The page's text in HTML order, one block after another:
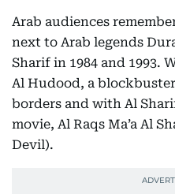
Arab audiences
next to Arab legends
Sharif in 1984 and 1993.
Al Hudood, a
borders and with Al
movie, Al Raqs Ma’a Al
Devil).